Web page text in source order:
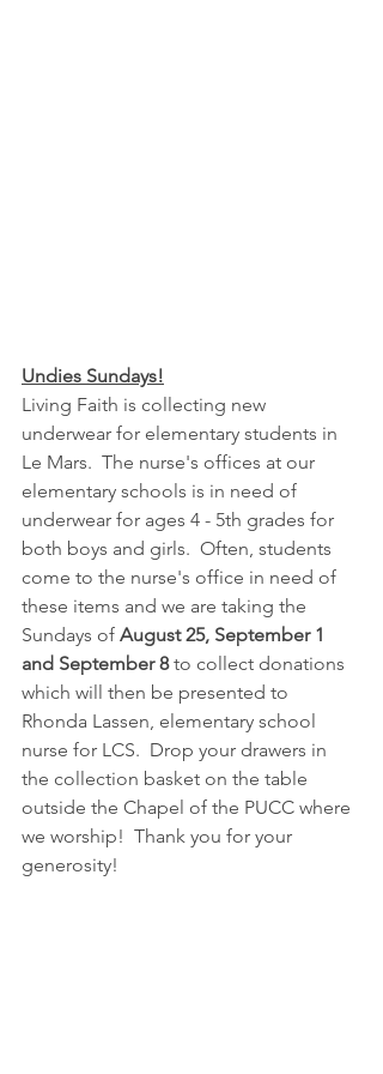
Undies Sundays!
Living Faith is collecting new
underwear for elementary students in
Le Mars.  The nurse's offices at our
elementary schools is in need of
underwear for ages 4 - 5th grades for
both boys and girls.  Often, students
come to the nurse's office in need of
these items and we are taking the
Sundays of August 25, September 1
and September 8 to collect donations
which will then be presented to
Rhonda Lassen, elementary school
nurse for LCS.  Drop your drawers in
the collection basket on the table
outside the Chapel of the PUCC where
we worship!  Thank you for your
generosity!